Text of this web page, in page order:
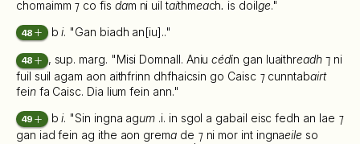
chomaimm ⁊ co fis dam ni uil taithmeach. is doilge."
48 bi. "Gan biadh an[iu].."
48 , sup. marg. "Misi Domnall. Aniucédín gan luaithreadh⁊ ni
fuil suil agam aon aithfrinn dhfhaicsin go Caisc ⁊cunntabairt
feinfa Caisc. Dia lium fein ann."
49 bi. "Sin ingna agum .i. in sgol a gabail eisc fedh an lae ⁊
gan iad fein ag ithe aon gremade ⁊ni mor int ingnaeile so